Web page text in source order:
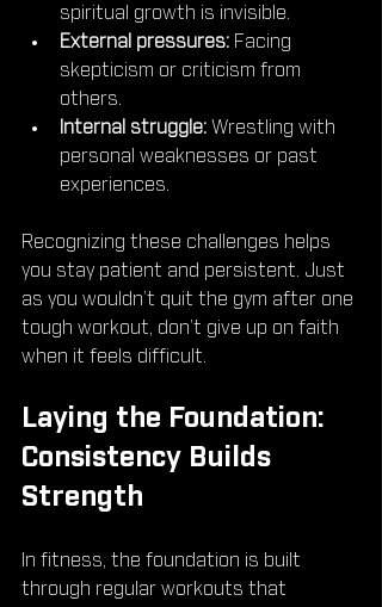
spiritual growth is invisible.
External pressures: Facing
skepticism or criticism from
others.
Internal struggle: Wrestling with
personal weaknesses or past
experiences.
Recognizing these challenges helps
you stay patient and persistent. Just
as you wouldn’t quit the gym after one
tough workout, don’t give up on faith
when it feels difficult.
Laying the Foundation:
Consistency Builds
Strength
In fitness, the foundation is built
through regular workouts that